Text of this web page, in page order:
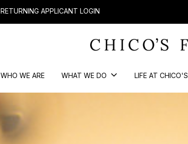
RETURNING APPLICANT LOGIN
WHO WE ARE WHAT WE DO LIFE AT CHICO'S